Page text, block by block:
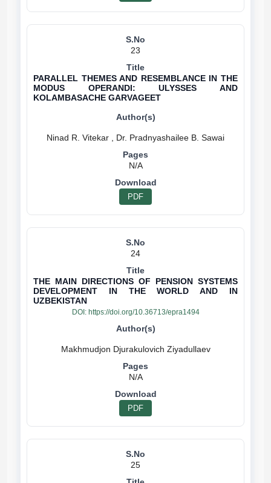
23
PARALLEL THEMES AND RESEMBLANCE IN THE
MODUS OPERANDI: ULYSSES AND
KOLAMBASACHE GARVAGEET
N/A
PDF
24
THE MAIN DIRECTIONS OF PENSION SYSTEMS
DEVELOPMENT IN THE WORLD AND IN
UZBEKISTAN
DOI: https://doi.org/10.36713/epra1494
Makhmudjon Djurakulovich Ziyadullaev
N/A
PDF
25